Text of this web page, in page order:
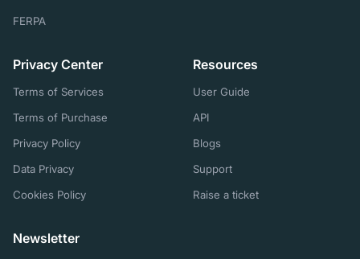
FERPA
Privacy Center
Terms of Services
Terms of Purchase
Privacy Policy
Data Privacy
Cookies Policy
Resources
User Guide
API
Blogs
Support
Raise a ticket
Newsletter